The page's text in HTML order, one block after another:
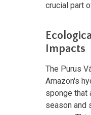
crucial part
Impacts
The Purus
Amazon's
sponge that
season and